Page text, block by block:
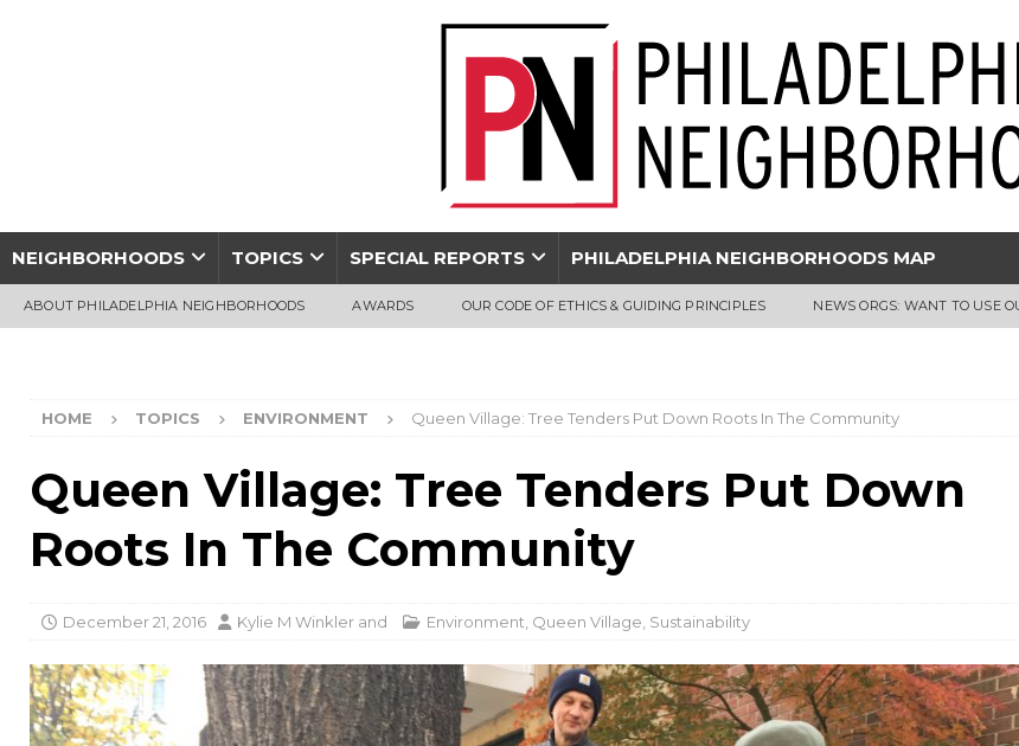
NEIGHBORHOODS TOPICS SPECIAL REPORTS PHILADELPHIA NEIGHBORHOODS MAP
ABOUT PHILADELPHIA NEIGHBORHOODS AWARDS OUR CODE OF ETHICS & GUIDING PRINCIPLES NEWS ORGS: WANT TO USE
HOME TOPICS ENVIRONMENT Queen Village: Tree Tenders Put Down Roots In The Community
Queen Village: Tree Tenders Put Down
Roots In The Community
December 21, 2016 Kylie M Winkler and Environment Queen Village Sustainability